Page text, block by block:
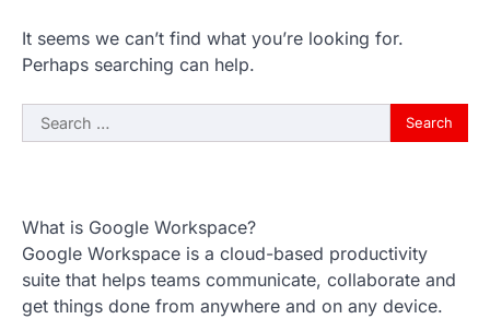
It seems we can’t find what you’re looking for.
Perhaps searching can help.
Search
for:
What is Google Workspace?
Google Workspace is a cloud-based productivity
suite that helps teams communicate, collaborate and
get things done from anywhere and on any device.